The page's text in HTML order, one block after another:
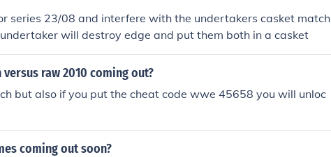
series 23/08 and interfere with the undertakers casket match
will destroy edge and put them both in a casket
versus raw 2010 coming out?
but also if you put the cheat code wwe 45658 you will unloc
coming out soon?